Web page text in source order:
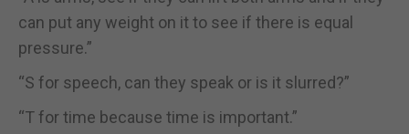
can put any weight on it to see if there is equal
pressure.”
“S for speech, can they speak or is it slurred?”
“T for time because time is important.”